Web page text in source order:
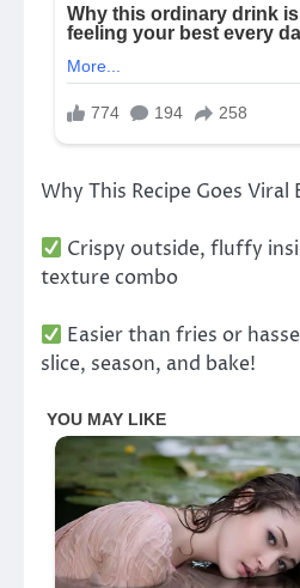
Why This Recipe Goes Viral
Crispy outside, fluffy
texture combo
Easier than fries or
slice, season, and bake!